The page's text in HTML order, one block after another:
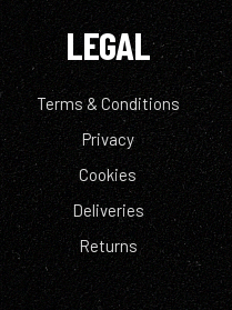
LEGAL
Terms & Conditions
Privacy
Cookies
Deliveries
Returns